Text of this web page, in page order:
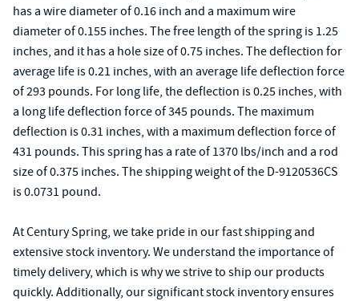
has a wire diameter of 0.16 inch and a maximum wire
diameter of 0.155 inches. The free length of the spring is 1.25
inches, and it has a hole size of 0.75 inches. The deflection for
average life is 0.21 inches, with an average life deflection force
of 293 pounds. For long life, the deflection is 0.25 inches, with
a long life deflection force of 345 pounds. The maximum
deflection is 0.31 inches, with a maximum deflection force of
431 pounds. This spring has a rate of 1370 lbs/inch and a rod
size of 0.375 inches. The shipping weight of the D-9120536CS
is 0.0731 pound.
At Century Spring, we take pride in our fast shipping and
extensive stock inventory. We understand the importance of
timely delivery, which is why we strive to ship our products
quickly. Additionally, our significant stock inventory ensures